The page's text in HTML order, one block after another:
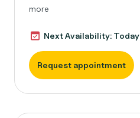
more
Next Availability: Today
Request appointment